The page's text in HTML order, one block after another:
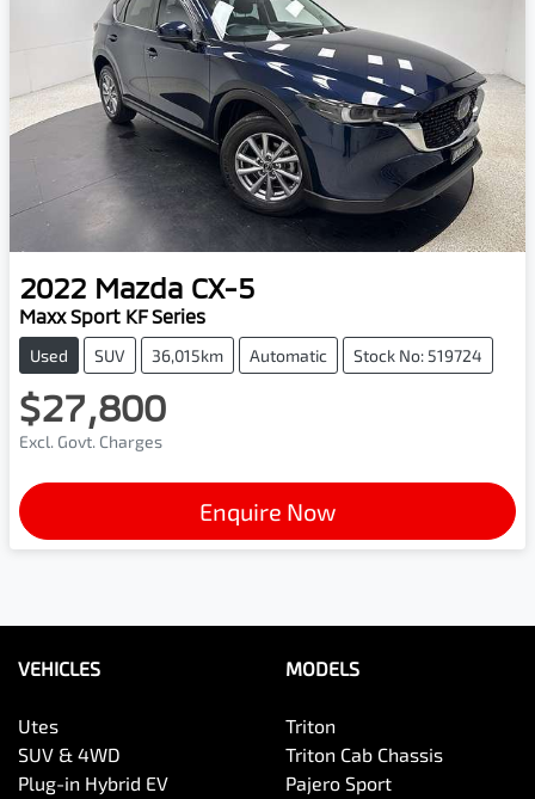
2022 Mazda CX-5
Maxx Sport KF Series
Used SUV 36,015km Automatic Stock No: 519724
$27,800
Excl. Govt. Charges
Enquire Now
VEHICLES
Utes
SUV & 4WD
Plug-in Hybrid EV
MODELS
Triton
Triton Cab Chassis
Pajero Sport